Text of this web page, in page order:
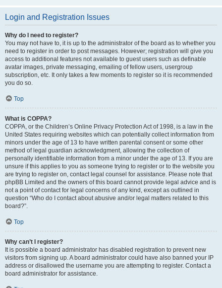
Login and Registration Issues
Why do I need to register?
You may not have to, it is up to the administrator of the board as to whether you
need to register in order to post messages. However; registration will give you
access to additional features not available to guest users such as definable
avatar images, private messaging, emailing of fellow users, usergroup
subscription, etc. It only takes a few moments to register so it is recommended
you do so.
Top
What is COPPA?
COPPA, or the Children’s Online Privacy Protection Act of 1998, is a law in the
United States requiring websites which can potentially collect information from
minors under the age of 13 to have written parental consent or some other
method of legal guardian acknowledgment, allowing the collection of
personally identifiable information from a minor under the age of 13. If you are
unsure if this applies to you as someone trying to register or to the website you
are trying to register on, contact legal counsel for assistance. Please note that
phpBB Limited and the owners of this board cannot provide legal advice and is
not a point of contact for legal concerns of any kind, except as outlined in
question “Who do I contact about abusive and/or legal matters related to this
board?”.
Top
Why can’t I register?
It is possible a board administrator has disabled registration to prevent new
visitors from signing up. A board administrator could have also banned your IP
address or disallowed the username you are attempting to register. Contact a
board administrator for assistance.